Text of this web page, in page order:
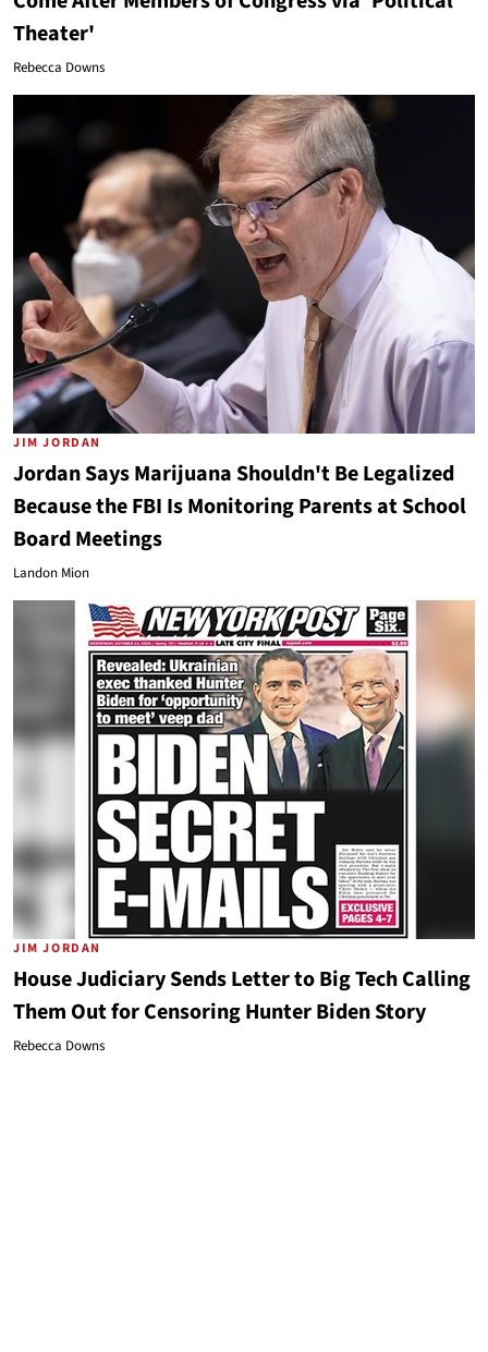
Theater'
Rebecca Downs
JIM JORDAN
Jordan Says Marijuana Shouldn't Be Legalized
Because the FBI Is Monitoring Parents at School
Board Meetings
Landon Mion
JIM JORDAN
House Judiciary Sends Letter to Big Tech Calling
Them Out for Censoring Hunter Biden Story
Rebecca Downs